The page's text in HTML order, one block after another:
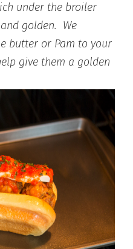
under the broiler
golden. We
butter or Pam to your
give them a golden